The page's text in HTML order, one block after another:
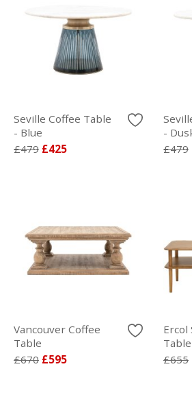
Seville Coffee Table
- Blue
£479 £425
-
£479
Vancouver Coffee
Table
£670 £595
Ercol
Table
£655